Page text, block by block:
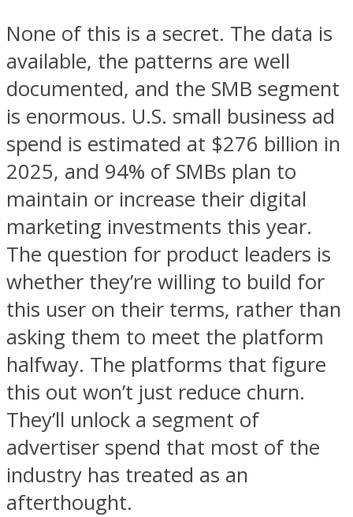
None of this is a secret. The data is
available, the patterns are well
documented, and the SMB segment
is enormous. U.S. small business ad
spend is estimated at $276 billion in
2025, and 94% of SMBs plan to
maintain or increase their digital
marketing investments this year.
The question for product leaders is
whether they’re willing to build for
this user on their terms, rather than
asking them to meet the platform
halfway. The platforms that figure
this out won’t just reduce churn.
They’ll unlock a segment of
advertiser spend that most of the
industry has treated as an
afterthought.